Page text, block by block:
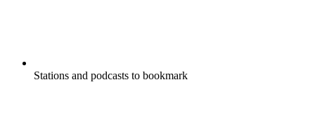
Stations and podcasts to bookmark